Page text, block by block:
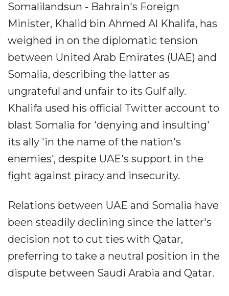
Somalilandsun - Bahrain's Foreign
Minister, Khalid bin Ahmed Al Khalifa, has
weighed in on the diplomatic tension
between United Arab Emirates (UAE) and
Somalia, describing the latter as
ungrateful and unfair to its Gulf ally.
Khalifa used his official Twitter account to
blast Somalia for 'denying and insulting'
its ally 'in the name of the nation's
enemies', despite UAE's support in the
fight against piracy and insecurity.
Relations between UAE and Somalia have
been steadily declining since the latter's
decision not to cut ties with Qatar,
preferring to take a neutral position in the
dispute between Saudi Arabia and Qatar.